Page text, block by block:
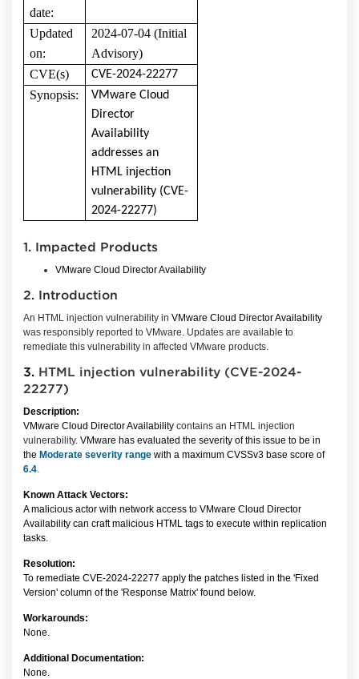
date:
Updated
on:
2024-07-04 (Initial
Advisory)
CVE(s)
CVE-2024-22277
Synopsis:
VMware Cloud
Director
Availability
addresses an
HTML injection
vulnerability (CVE-
2024-22277)
1. Impacted Products
VMware Cloud Director Availability
2. Introduction
An HTML injection vulnerability in VMware Cloud Director Availability
was responsibly reported to VMware. Updates are available to
remediate this vulnerability in affected VMware products.
3. HTML injection vulnerability (CVE-2024-
22277 )
Description:
VMware Cloud Director Availability contains an HTML injection
vulnerability. VMware has evaluated the severity of this issue to be in
the Moderate severity range with a maximum CVSSv3 base score of
6.4.
Known Attack Vectors:
A malicious actor with network access to VMware Cloud Director
Availability can craft malicious HTML tags to execute within replication
tasks.
Resolution:
To remediate CVE-2024-22277 apply the patches listed in the 'Fixed
Version' column of the 'Response Matrix' found below.
Workarounds:
None.
Additional Documentation:
None.